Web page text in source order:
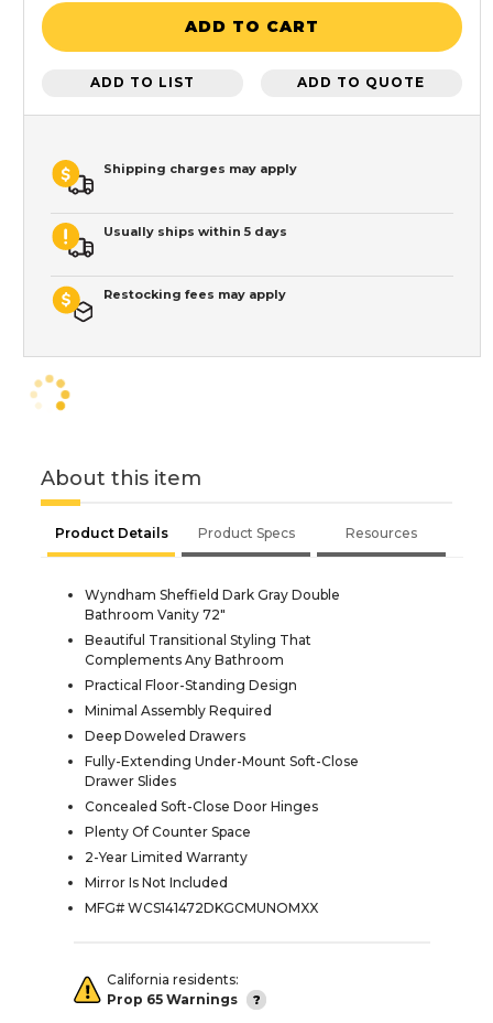
ADD TO CART
ADD TO LIST ADD TO QUOTE
Shipping charges may apply
Usually ships within 5 days
Restocking fees may apply
About this item
Product Details Product Specs Resources
Wyndham Sheffield Dark Gray Double
Bathroom Vanity 72"
Beautiful Transitional Styling That
Complements Any Bathroom
Practical Floor-Standing Design
Minimal Assembly Required
Deep Doweled Drawers
Fully-Extending Under-Mount Soft-Close
Drawer Slides
Concealed Soft-Close Door Hinges
Plenty Of Counter Space
2-Year Limited Warranty
Mirror Is Not Included
MFG# WCS141472DKGCMUNOMXX
California residents:
Prop 65 Warnings